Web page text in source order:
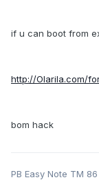
if u can boot from
http://Olarila.com/
bom hack
PB Easy Note TM